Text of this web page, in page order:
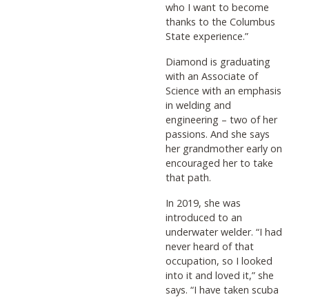
who I want to become
thanks to the Columbus
State experience.”
Diamond is graduating
with an Associate of
Science with an emphasis
in welding and
engineering – two of her
passions. And she says
her grandmother early on
encouraged her to take
that path.
In 2019, she was
introduced to an
underwater welder. “I had
never heard of that
occupation, so I looked
into it and loved it,” she
says. “I have taken scuba